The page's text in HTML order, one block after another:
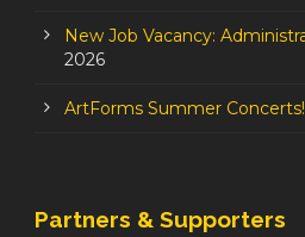
New Job Vacancy:
2026
ArtForms Summer Concerts!
Partners & Supporters